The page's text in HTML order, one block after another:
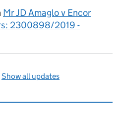
Mr JD Amaglo v Encor
2300898/2019 -
Show all updates